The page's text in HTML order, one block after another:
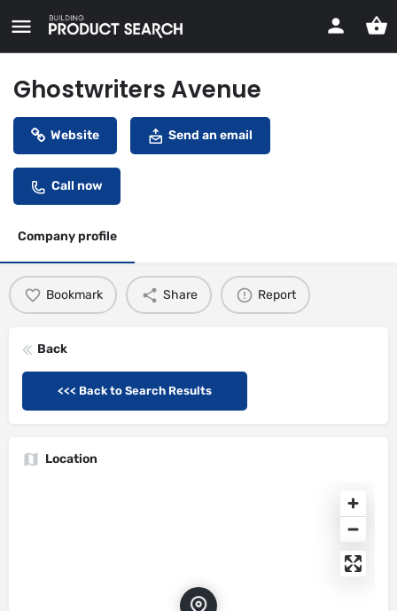
Ghostwriters Avenue
Website Send an email
Call now
Company profile
Bookmark Share Report
Back
<<< Back to Search Results
Location